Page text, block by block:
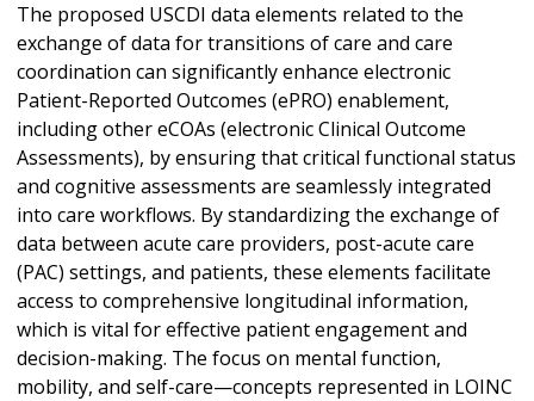
The proposed USCDI data elements related to the
exchange of data for transitions of care and care
coordination can significantly enhance electronic
Patient-Reported Outcomes (ePRO) enablement,
including other eCOAs (electronic Clinical Outcome
Assessments), by ensuring that critical functional status
and cognitive assessments are seamlessly integrated
into care workflows. By standardizing the exchange of
data between acute care providers, post-acute care
(PAC) settings, and patients, these elements facilitate
access to comprehensive longitudinal information,
which is vital for effective patient engagement and
decision-making. The focus on mental function,
mobility, and self-care—concepts represented in LOINC